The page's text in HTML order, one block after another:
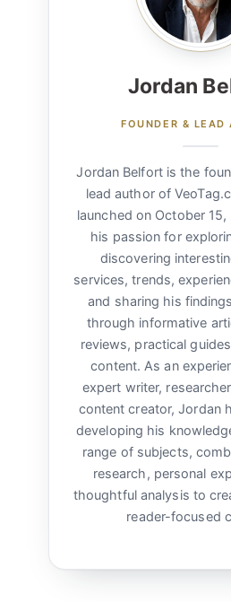
Jordan
FOUNDER & LEAD
Jordan Belfort is the
lead author of
launched on October
his passion for
discovering
services, trends,
and sharing his
through informative
reviews, practical
content. As an
expert writer,
content creator, Jordan
developing his
range of subjects,
research, personal
thoughtful analysis to
reader-focused